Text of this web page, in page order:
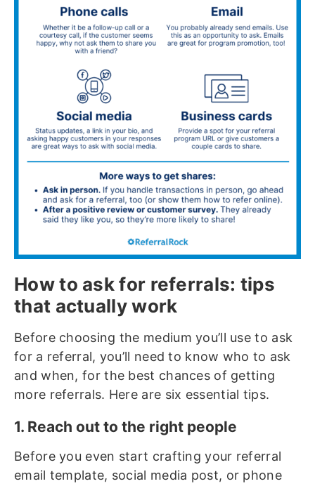
How to ask for referrals: tips
that actually work
Before choosing the medium you’ll use to ask
for a referral, you’ll need to know who to ask
and when, for the best chances of getting
more referrals. Here are six essential tips.
1. Reach out to the right people
Before you even start crafting your referral
email template, social media post, or phone